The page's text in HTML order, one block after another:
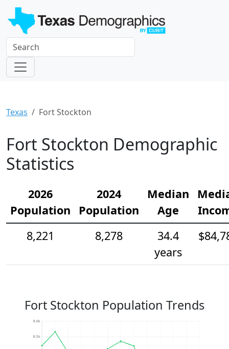
Texas Fort Stockton
Fort Stockton Demographic
Statistics
2026
Population
2024
Population
Median
Age
8,221
8,278
34.4
years
Fort Stockton Population Trends
8.5k
8.6k